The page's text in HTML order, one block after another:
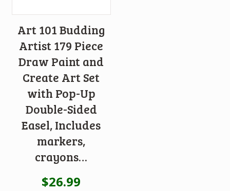
Art 101 Budding
Artist 179 Piece
Draw Paint and
Create Art Set
with Pop-Up
Double-Sided
Easel, Includes
markers,
crayons…
$26.99